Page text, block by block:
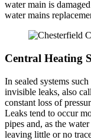
water main is
water mains
Central Heating
In sealed systems
invisible leaks, also
constant loss of
Leaks tend to occur
pipes and, as the
leaving little or no